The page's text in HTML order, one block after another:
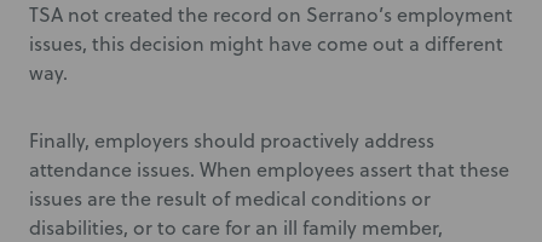
TSA not created the record on Serrano’s employment
issues, this decision might have come out a different
way.
Finally, employers should proactively address
attendance issues. When employees assert that these
issues are the result of medical conditions or
disabilities, or to care for an ill family member,